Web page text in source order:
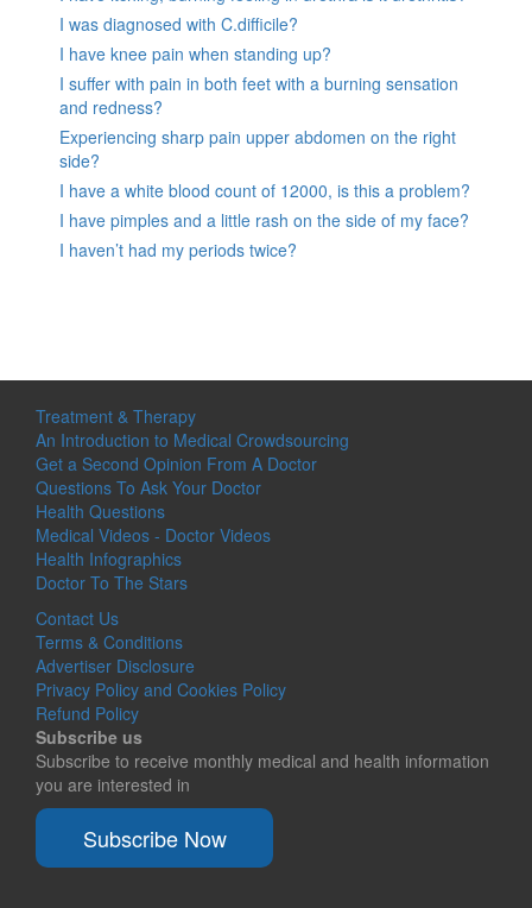
I was diagnosed with C.difficile?
I have knee pain when standing up?
I suffer with pain in both feet with a burning sensation
and redness?
Experiencing sharp pain upper abdomen on the right
side?
I have a white blood count of 12000, is this a problem?
I have pimples and a little rash on the side of my face?
I haven’t had my periods twice?
Treatment & Therapy
An Introduction to Medical Crowdsourcing
Get a Second Opinion From A Doctor
Questions To Ask Your Doctor
Health Questions
Medical Videos - Doctor Videos
Health Infographics
Doctor To The Stars
Contact Us
Terms & Conditions
Advertiser Disclosure
Privacy Policy and Cookies Policy
Refund Policy
Subscribe us
Subscribe to receive monthly medical and health information
you are interested in
Subscribe Now